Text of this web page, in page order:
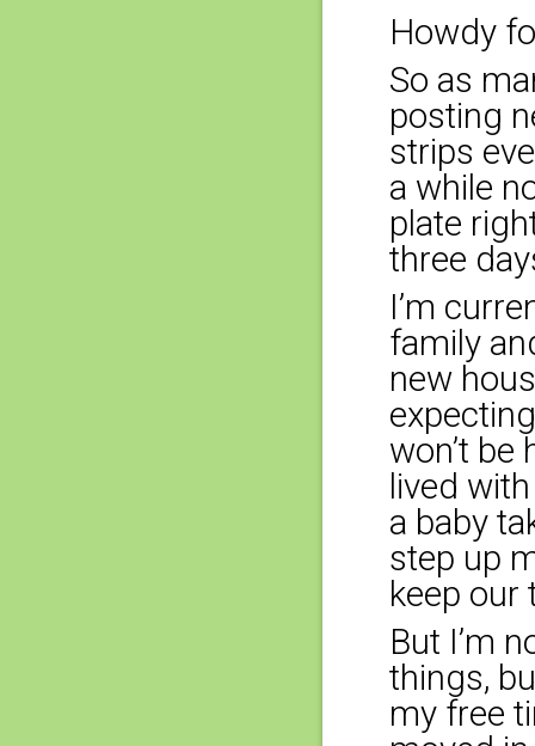
Howdy
So as
posting
strips
a while
plate
three
I’m
family
new
won’t be
lived
a baby
step up
keep our
But I’m
things,
my free